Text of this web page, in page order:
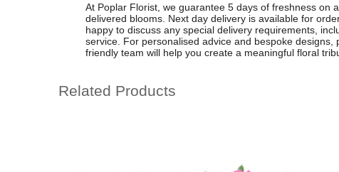
At Poplar Florist, we guarantee 5 days of freshness on
delivered blooms. Next day delivery is available for
happy to discuss any special delivery requirements,
service. For personalised advice and bespoke designs,
friendly team will help you create a meaningful floral
Related Products